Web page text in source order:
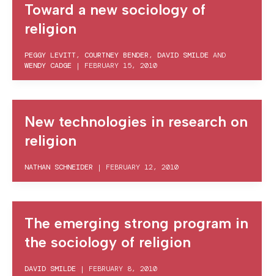
Toward a new sociology of
religion
PEGGY LEVITT, COURTNEY BENDER, DAVID SMILDE AND
WENDY CADGE | FEBRUARY 15, 2010
New technologies in research on
religion
NATHAN SCHNEIDER | FEBRUARY 12, 2010
The emerging strong program in
the sociology of religion
DAVID SMILDE | FEBRUARY 8, 2010